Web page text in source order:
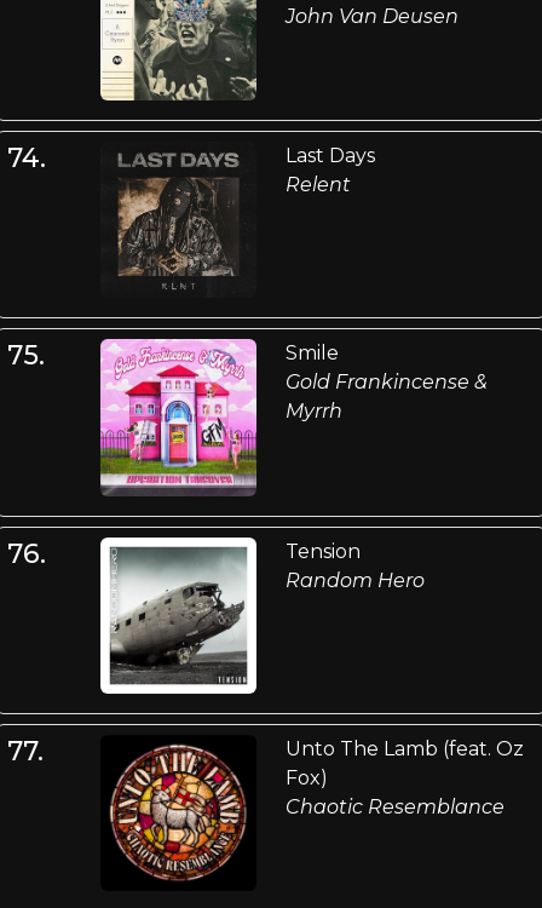
John Van Deusen
74.
Last Days
Relent
75.
Smile
Gold Frankincense &
Myrrh
76.
Tension
Random Hero
77.
Unto The Lamb (feat. Oz
Fox)
Chaotic Resemblance